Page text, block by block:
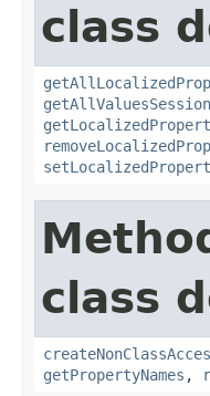
class
class
getPropertyNames ,